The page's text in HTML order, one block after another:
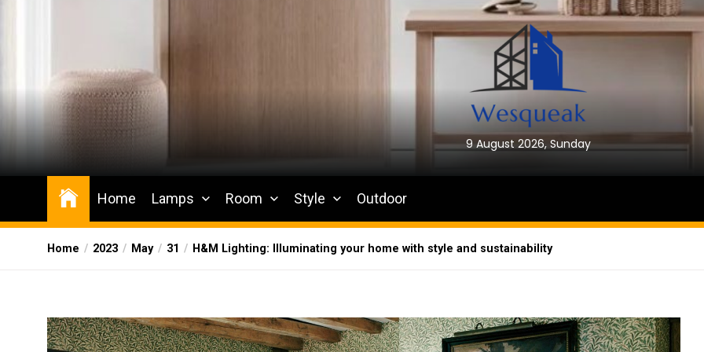
Wesqueak
Creative Home Sharing Site 9 August 2026, Sunday
Home Lamps Room Style Outdoor
Home 2023 May 31 H&M Lighting: Illuminating your home with style and sustainability